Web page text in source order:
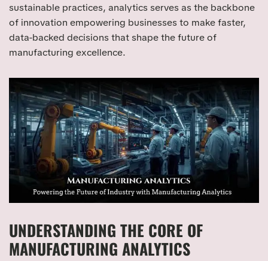
sustainable practices, analytics serves as the backbone
of innovation empowering businesses to make faster,
data-backed decisions that shape the future of
manufacturing excellence.
UNDERSTANDING THE CORE OF
MANUFACTURING ANALYTICS